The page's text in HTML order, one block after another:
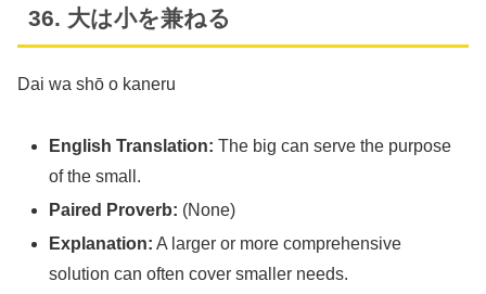
36. 大は小を兼ねる
Dai wa shō o kaneru
English Translation: The big can serve the purpose
of the small.
Paired Proverb: (None)
Explanation: A larger or more comprehensive
solution can often cover smaller needs.